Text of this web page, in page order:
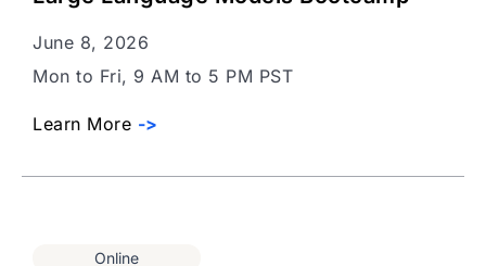
June 8, 2026
Mon to Fri, 9 AM to 5 PM PST
Learn More ->
Online